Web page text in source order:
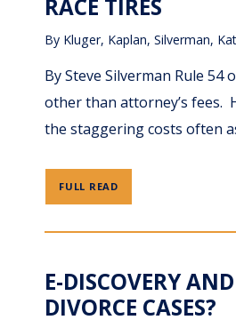
RACE TIRES
By Kluger, Kaplan, Silverman,
By Steve Silverman Rule
other than attorney’s fees.
the staggering costs often
FULL READ
E-DISCOVERY
DIVORCE CASES?